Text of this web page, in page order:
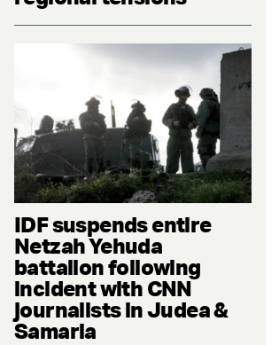
IDF suspends entire
Netzah Yehuda
battalion following
incident with CNN
journalists in Judea &
Samaria